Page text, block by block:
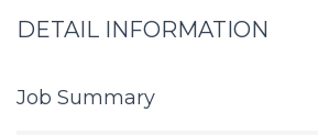
DETAIL INFORMATION
Job Summary